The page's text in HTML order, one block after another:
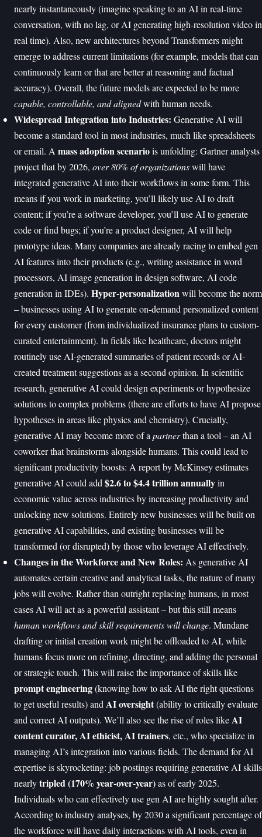
nearly instantaneously (imagine speaking to an AI in real-time
conversation, with no lag, or AI generating high-resolution video in
real time). Also, new architectures beyond Transformers might
emerge to address current limitations (for example, models that can
continuously learn or that are better at reasoning and factual
accuracy). Overall, the future models are expected to be more
capable, controllable, and alignedwith human needs.
Widespread Integration into Industries: Generative AI will
become a standard tool in most industries, much like spreadsheets
or email. A mass adoption scenariois unfolding: Gartner analysts
project that by 2026, over 80% of organizationswill have
integrated generative AI into their workflows in some form. This
means if you work in marketing, you’ll likely use AI to draft
content; if you’re a software developer, you’ll use AI to generate
code or find bugs; if you’re a product designer, AI will help
prototype ideas. Many companies are already racing to embed gen
AI features into their products (e.g., writing assistance in word
processors, AI image generation in design software, AI code
generation in IDEs). Hyper-personalizationwill become the norm
– businesses using AI to generate on-demand personalized content
for every customer (from individualized insurance plans to custom-
curated entertainment). In fields like healthcare, doctors might
routinely use AI-generated summaries of patient records or AI-
created treatment suggestions as a second opinion. In scientific
research, generative AI could design experiments or hypothesize
solutions to complex problems (there are efforts to have AI propose
hypotheses in areas like physics and chemistry). Crucially,
generative AI may become more of a partnerthan a tool – an AI
coworker that brainstorms alongside humans. This could lead to
significant productivity boosts: A report by McKinsey estimates
generative AI could add $2.6 to $4.4 trillion annuallyin
economic value across industries by increasing productivity and
unlocking new solutions. Entirely new businesses will be built on
generative AI capabilities, and existing businesses will be
transformed (or disrupted) by those who leverage AI effectively.
Changes in the Workforce and New Roles: As generative AI
automates certain creative and analytical tasks, the nature of many
jobs will evolve. Rather than outright replacing humans, in most
cases AI will act as a powerful assistant – but this still means
human workflows and skill requirements will change. Mundane
drafting or initial creation work might be offloaded to AI, while
humans focus more on refining, directing, and adding the personal
or strategic touch. This will raise the importance of skills like
prompt engineering(knowing how to ask AI the right questions
to get useful results) and AI oversight(ability to critically evaluate
and correct AI outputs). We’ll also see the rise of roles likeAI
content curator, AI ethicist, AI trainers, etc., who specialize in
managing AI’s integration into various fields. The demand for AI
expertise is skyrocketing: job postings requiring generative AI skills
nearlytripled (170% year-over-year)as of early 2025.
Individuals who can effectively use gen AI are highly sought after.
According to industry analyses, by 2030 a significant percentage of
the workforce will have daily interactions with AI tools, even in